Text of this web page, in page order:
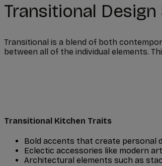
Transitional
Transitional is a blend of both
between all of the individual elements.
Transitional Kitchen Traits
Bold accents that create personal
Eclectic accessories like modern
Architectural elements such as